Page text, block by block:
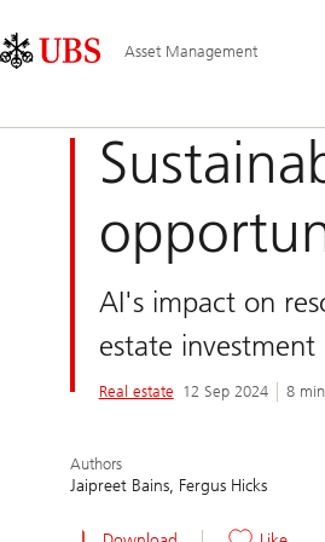
Area
Navigation
Asset Management
AI's impact on
estate
Real estate 12 Sep 2024 8
Authors
Jaipreet Bains Fergus Hicks